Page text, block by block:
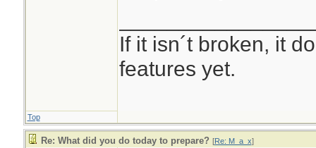
If it isn´t broken, it
features yet.
Top
Re: What did you do today to prepare? [Re: M_a_x]